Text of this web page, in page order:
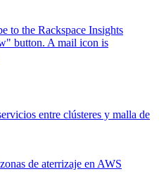
entre clústeres y malla de
de aterrizaje en AWS